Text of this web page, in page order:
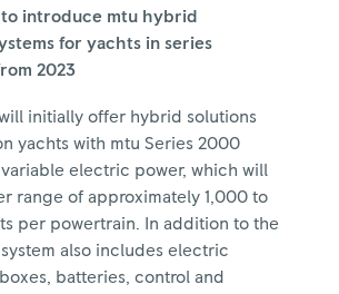
to introduce mtu hybrid
for yachts in series
2023
initially offer hybrid solutions
yachts with mtu Series 2000
electric power, which will
range of approximately 1,000 to
per powertrain. In addition to the
also includes electric
batteries, control and